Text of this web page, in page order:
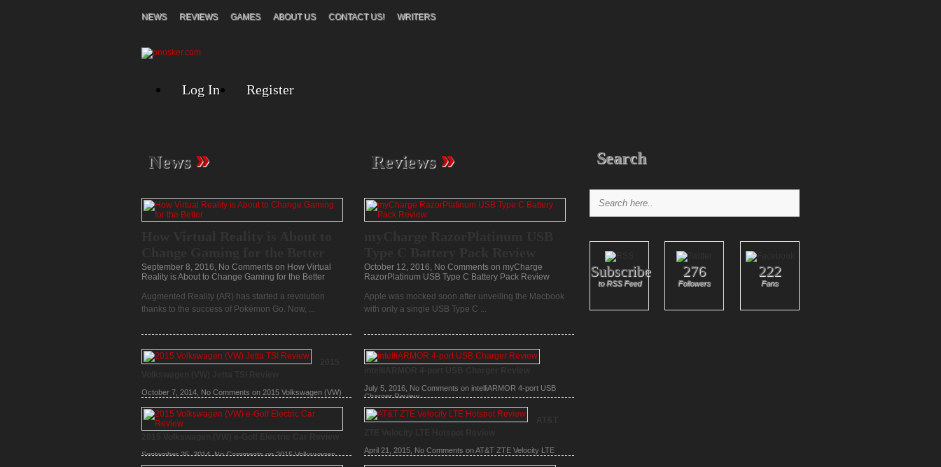
NEWS REVIEWS GAMES ABOUT US CONTACT US! WRITERS
Log In Register
News »
September 8, 2016, No Comments on How Virtual
Reality is About to Change Gaming for the Better
Augmented Reality (AR) has started a revolution
thanks to the success of Pokémon Go. Now, ...
October 7, 2014, No Comments on 2015 Volkswagen (VW)
Jetta TSI Review
September 25, 2014,No Commentson 2015 Volkswagen
Reviews »
October 12, 2016, No Comments on myCharge
RazorPlatinum USB Type C Battery Pack Review
Apple was mocked soon after unveiling the Macbook
with only a single USB Type C ...
July 5, 2016, No Comments on intelliARMOR 4-port USB
Charger Review
April 21, 2015, No Comments on AT&T ZTE Velocity LTE
Hotspot Review
Search
Subscribe
to RSS Feed
276
Followers
222
Fans